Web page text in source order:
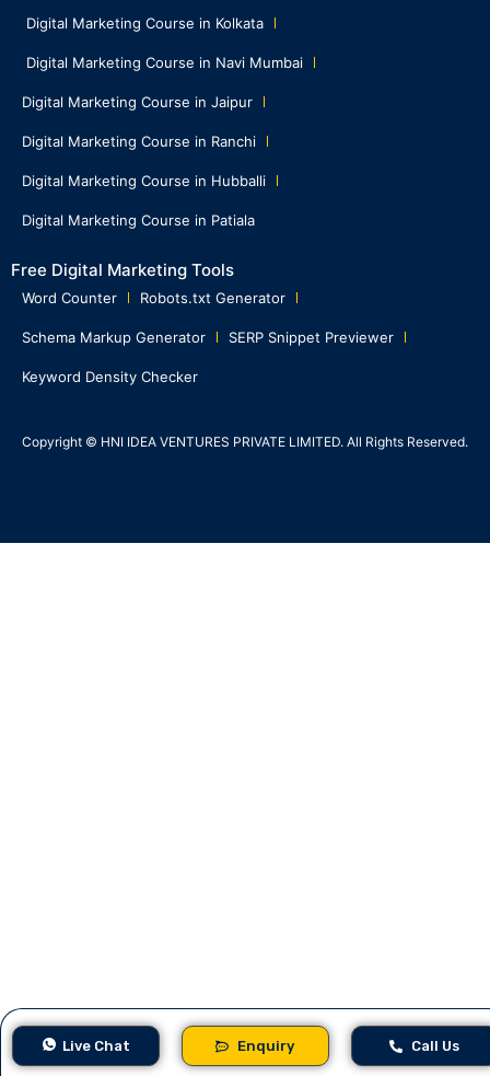
Live Chat Enquiry Call Us
Digital Marketing Course in Kolkata
Digital Marketing Course in Navi Mumbai
Digital Marketing Course in Jaipur
Digital Marketing Course in Ranchi
Digital Marketing Course in Hubballi
Digital Marketing Course in Patiala
Free Digital Marketing Tools
Word Counter Robots.txt Generator
Schema Markup Generator SERP Snippet Previewer
Keyword Density Checker
Copyright © HNI IDEA VENTURES PRIVATE LIMITED. All Rights Reserved.